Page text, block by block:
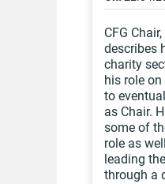
CFG
describes
charity
his role on
to
as Chair.
some of
role as
leading
through a